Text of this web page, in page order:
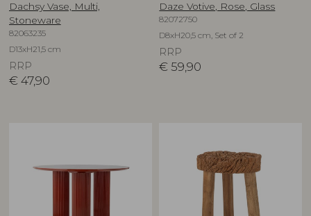
Dachsy Vase, Multi,
Stoneware
82063235
D13xH21,5 cm
RRP
€ 47,90
Daze Votive, Rose, Glass
82072750
D8xH20,5 cm, Set of 2
RRP
€ 59,90